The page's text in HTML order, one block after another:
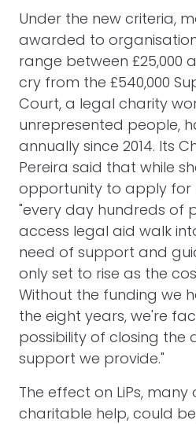
Under the new criteria,
awarded to
range between £25,000
cry from the £540,000
Court, a legal charity
unrepresented people,
annually since 2014. Its
Pereira said that while
opportunity to apply for
"every day hundreds of
access legal aid walk
need of support and
only set to rise as the
Without the funding we
the eight years, we're
possibility of closing the
support we provide."
The effect on LiPs,
charitable help, could